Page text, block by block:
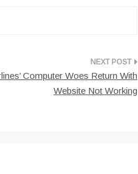
Computer Woes Return With
Website Not Working